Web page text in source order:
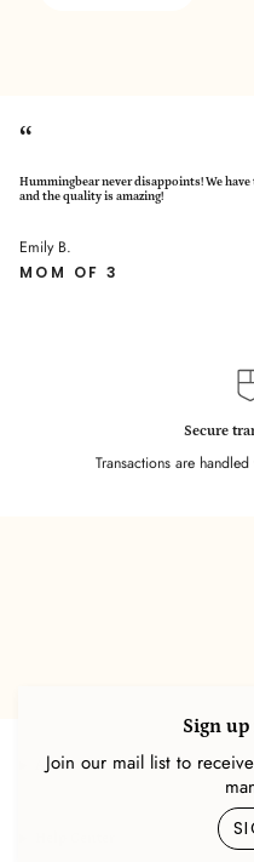
Sign
Join our mail list to
“
Hummingbear never disappoints! We
and the quality is amazing!
Emily B.
MOM OF 3
Secure
Transactions are
About Us